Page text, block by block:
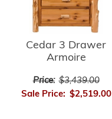
Cedar 3 Drawer
Armoire
Price: $3,439.00
Sale Price: $2,519.00